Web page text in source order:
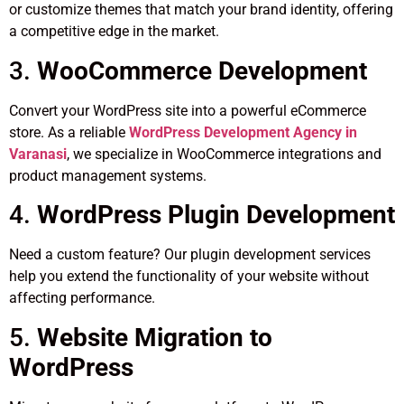
or customize themes that match your brand identity, offering
a competitive edge in the market.
3. WooCommerce Development
Convert your WordPress site into a powerful eCommerce
store. As a reliable WordPress Development Agency in
Varanasi, we specialize in WooCommerce integrations and
product management systems.
4. WordPress Plugin Development
Need a custom feature? Our plugin development services
help you extend the functionality of your website without
affecting performance.
5. Website Migration to
WordPress